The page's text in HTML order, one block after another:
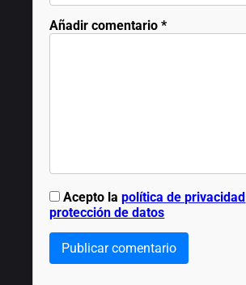
Añadir comentario *
Acepto lapolítica de privacidad
protección de datos
Publicar comentario